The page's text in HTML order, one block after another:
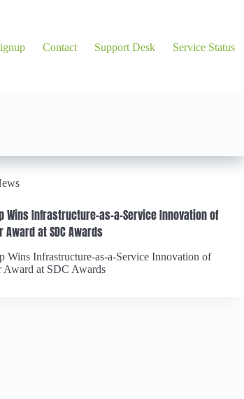
Contact Support Desk Service Status
Wins Infrastructure-as-a-Service Innovation of
Award at SDC Awards
Wins Infrastructure-as-a-Service Innovation of
Award at SDC Awards